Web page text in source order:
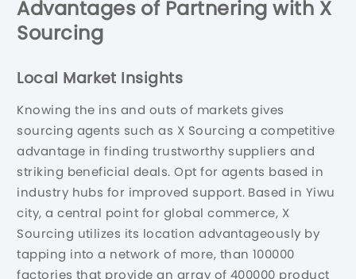
Advantages of Partnering with X
Sourcing
Local Market Insights
Knowing the ins and outs of markets gives
sourcing agents such as X Sourcing a competitive
advantage in finding trustworthy suppliers and
striking beneficial deals. Opt for agents based in
industry hubs for improved support. Based in Yiwu
city, a central point for global commerce, X
Sourcing utilizes its location advantageously by
tapping into a network of more, than 100000
factories that provide an array of 400000 product